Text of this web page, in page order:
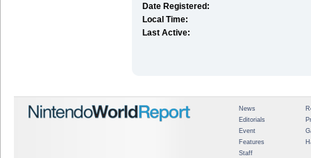
Date Registered:
Local Time:
Last Active:
News
Editorials
Event
Features
Staff